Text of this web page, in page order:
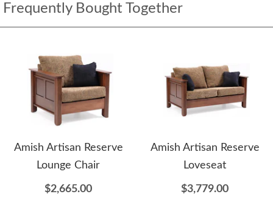
Frequently Bought Together
Amish Artisan Reserve
Lounge Chair
$2,665.00
Amish Artisan Reserve
Loveseat
$3,779.00